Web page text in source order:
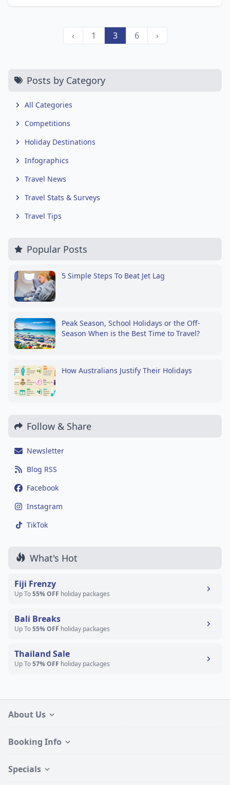
‹ 1 3 6 ›
Posts by Category
All Categories
Competitions
Holiday Destinations
Infographics
Travel News
Travel Stats & Surveys
Travel Tips
Popular Posts
5 Simple Steps To Beat Jet Lag
Peak Season, School Holidays or the Off-
Season When is the Best Time to Travel?
How Australians Justify Their Holidays
Follow & Share
Newsletter
Blog RSS
Facebook
Instagram
TikTok
What's Hot
Fiji Frenzy
Up To55% OFF holiday packages
Bali Breaks
Up To55% OFF holiday packages
Thailand Sale
Up To57% OFF holiday packages
About Us
Booking Info
Specials